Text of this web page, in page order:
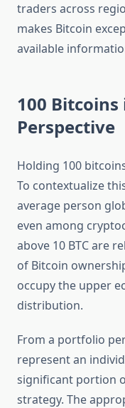
traders across
makes Bitcoin
available
100
Perspective
Holding 100
To contextualize
average person
even among
above 10 BTC are
of Bitcoin
occupy the upper
distribution.
From a portfolio
represent an
significant portion
strategy. The